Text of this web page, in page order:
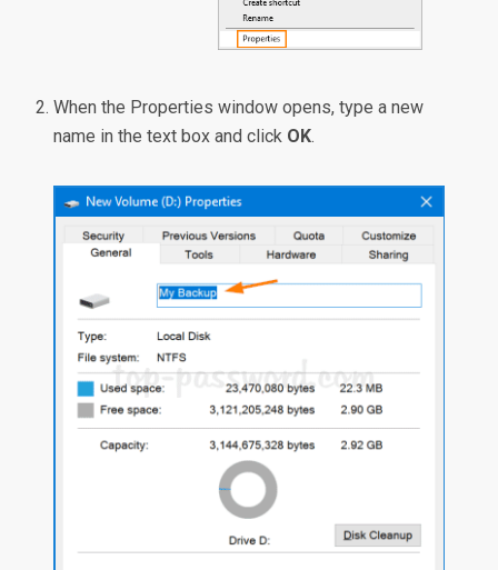
When the Properties window opens, type a new
name in the text box and click OK.